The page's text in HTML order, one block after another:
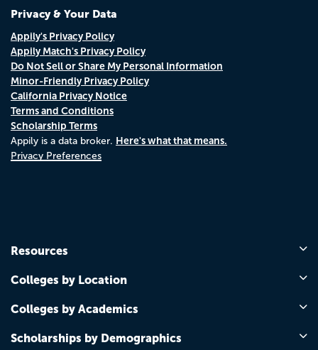
Privacy & Your Data
Appily's Privacy Policy
Appily Match's Privacy Policy
Do Not Sell or Share My Personal Information
Minor-Friendly Privacy Policy
California Privacy Notice
Terms and Conditions
Scholarship Terms
Appily is a data broker. Here's what that means.
Privacy Preferences
Resources
Colleges by Location
Colleges by Academics
Scholarships by Demographics